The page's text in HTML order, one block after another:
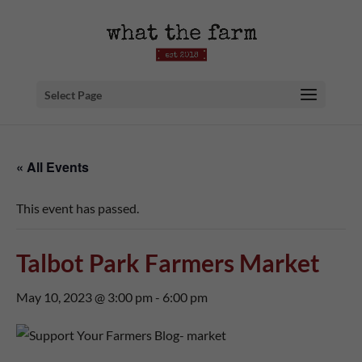
Select Page
« All Events
This event has passed.
Talbot Park Farmers Market
May 10, 2023 @ 3:00 pm - 6:00 pm